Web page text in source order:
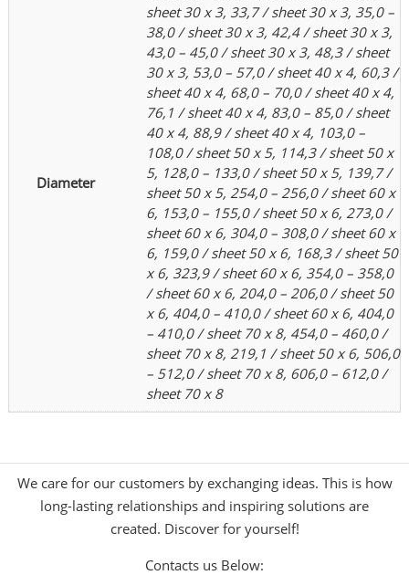
Diameter
sheet 30 x 3, 33,7 / sheet 30 x 3, 35,0 –
38,0 / sheet 30 x 3, 42,4 / sheet 30 x 3,
43,0 – 45,0 / sheet 30 x 3, 48,3 / sheet
30 x 3, 53,0 – 57,0 / sheet 40 x 4, 60,3 /
sheet 40 x 4, 68,0 – 70,0 / sheet 40 x 4,
76,1 / sheet 40 x 4, 83,0 – 85,0 / sheet
40 x 4, 88,9 / sheet 40 x 4, 103,0 –
108,0 / sheet 50 x 5, 114,3 / sheet 50 x
5, 128,0 – 133,0 / sheet 50 x 5, 139,7 /
sheet 50 x 5, 254,0 – 256,0 / sheet 60 x
6, 153,0 – 155,0 / sheet 50 x 6, 273,0 /
sheet 60 x 6, 304,0 – 308,0 / sheet 60 x
6, 159,0 / sheet 50 x 6, 168,3 / sheet 50
x 6, 323,9 / sheet 60 x 6, 354,0 – 358,0
/ sheet 60 x 6, 204,0 – 206,0 / sheet 50
x 6, 404,0 – 410,0 / sheet 60 x 6, 404,0
– 410,0 / sheet 70 x 8, 454,0 – 460,0 /
sheet 70 x 8, 219,1 / sheet 50 x 6, 506,0
– 512,0 / sheet 70 x 8, 606,0 – 612,0 /
sheet 70 x 8
We care for our customers by exchanging ideas. This is how
long-lasting relationships and inspiring solutions are
created. Discover for yourself!
Contacts us Below: